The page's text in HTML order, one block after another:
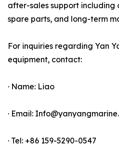
after-sales support including
spare parts, and long-term
For inquiries regarding Yan
equipment, contact:
· Name: Liao
· Email:
· Tel: +86 159-5290-0547